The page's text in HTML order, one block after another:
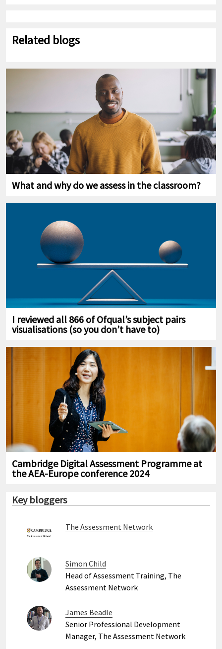
Related blogs
What and why do we assess in the classroom?
I reviewed all 866 of Ofqual’s subject pairs
visualisations (so you don’t have to)
Cambridge Digital Assessment Programme at
the AEA-Europe conference 2024
Key bloggers
The Assessment Network
Simon Child
Head of Assessment Training, The
Assessment Network
James Beadle
Senior Professional Development
Manager, The Assessment Network